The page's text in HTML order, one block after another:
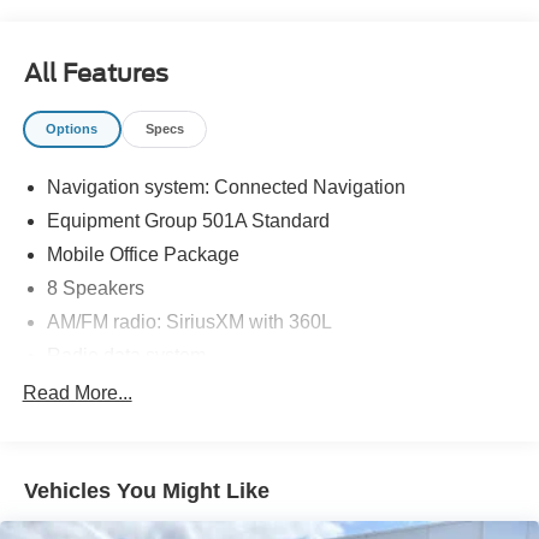
All Features
Options Specs
Navigation system: Connected Navigation
Equipment Group 501A Standard
Mobile Office Package
8 Speakers
AM/FM radio: SiriusXM with 360L
Radio: B&O Sound System by Bang & Olufsen
Front dual zone A/C
Rear window defroster
Read More...
Vehicles You Might Like